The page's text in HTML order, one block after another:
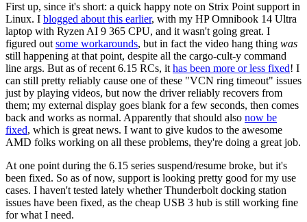
First up, since it's short: a quick happy note on Strix Point support in
Linux. I blogged about this earlier, with my HP Omnibook 14 Ultra
laptop with Ryzen AI 9 365 CPU, and it wasn't going great. I
figured out some workarounds, but in fact the video hang thing was
still happening at that point, despite all the cargo-cult-y command
line args. But as of recent 6.15 RCs, it has been more or less fixed! I
can still pretty reliably cause one of these "VCN ring timeout" issues
just by playing videos, but now the driver reliably recovers from
them; my external display goes blank for a few seconds, then comes
back and works as normal. Apparently that should also now be
fixed, which is great news. I want to give kudos to the awesome
AMD folks working on all these problems, they're doing a great job.
At one point during the 6.15 series suspend/resume broke, but it's
been fixed. So as of now, support is looking pretty good for my use
cases. I haven't tested lately whether Thunderbolt docking station
issues have been fixed, as the cheap USB 3 hub is still working fine
for what I need.